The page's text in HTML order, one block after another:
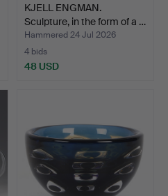
KJELL ENGMAN.
Sculpture, in the form of a …
Hammered 24 Jul 2026
4 bids
48 USD